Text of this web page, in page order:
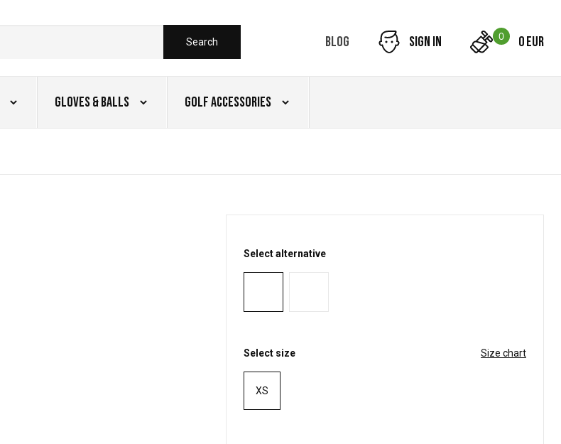
Search Blog Sign in 0 0 EUR
Gloves & Balls Golf Accessories
Select alternative
Select size Size chart
XS